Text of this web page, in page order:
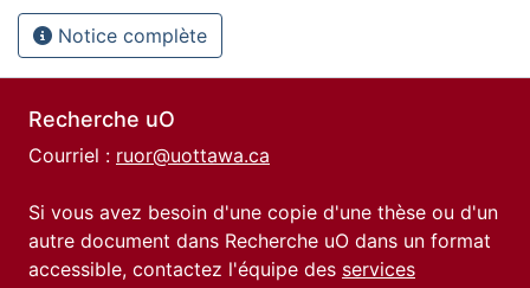
Notice complète
Recherche uO
Courriel : ruor@uottawa.ca
Si vous avez besoin d'une copie d'une thèse ou d'un
autre document dans Recherche uO dans un format
accessible, contactez l'équipe des services